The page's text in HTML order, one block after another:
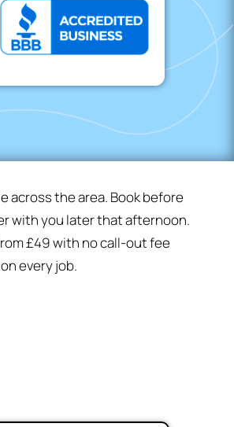
across the area. Book before
with you later that afternoon.
£49 with no call-out fee
every job.